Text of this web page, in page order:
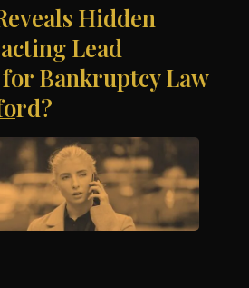
Hidden
Lead
Bankruptcy Law